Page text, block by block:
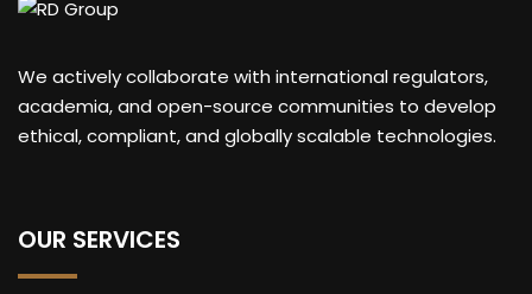
We actively collaborate with international regulators,
academia, and open-source communities to develop
ethical, compliant, and globally scalable technologies.
OUR SERVICES